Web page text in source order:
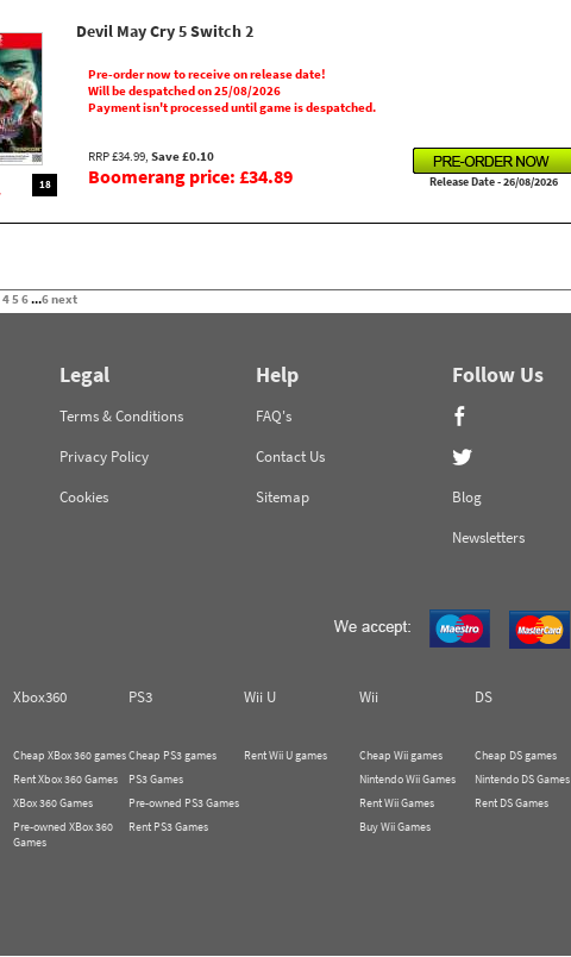
18
Devil May Cry 5 Switch 2
Pre-order now to receive on release date!
Will be despatched on 25/08/2026
Payment isn't processed until game is despatched.
RRP £34.99, Save £0.10
Boomerang price: £34.89 Release Date - 26/08/2026
456...6next
Legal
Terms & Conditions
Privacy Policy
Cookies
Help
FAQ's
Contact Us
Sitemap
Follow Us
Blog
Newsletters
Xbox360 PS3 Wii U Wii DS
Cheap XBox 360 games
Rent Xbox 360 Games
XBox 360 Games
Pre-owned XBox 360
Games
Cheap PS3 games
PS3 Games
Pre-owned PS3 Games
Rent PS3 Games
Rent Wii U games
Cheap Wii games
Nintendo Wii Games
Rent Wii Games
Buy Wii Games
Cheap DS games
Nintendo DS Games
Rent DS Games